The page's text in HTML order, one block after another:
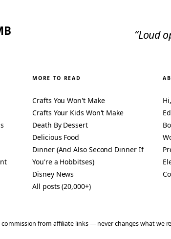
“Loud
MORE TO READ
Crafts You Won't Make
Crafts Your Kids Won't Make
Death By Dessert
Delicious Food
Dinner (And Also Second Dinner If
You're a Hobbitses)
Disney News
All posts (20,000+)
commission from affiliate links — never changes what we